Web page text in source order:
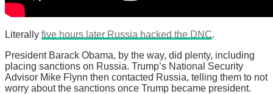
Literally five hours later Russia hacked the DNC.
President Barack Obama, by the way, did plenty, including
placing sanctions on Russia. Trump’s National Security
Advisor Mike Flynn then contacted Russia, telling them to not
worry about the sanctions once Trump became president.